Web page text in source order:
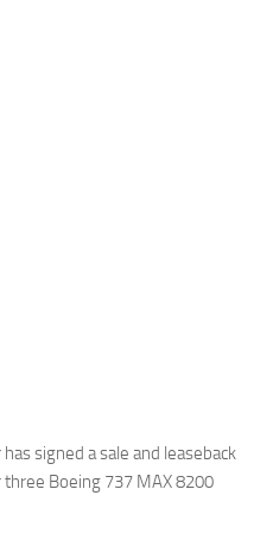
signed a sale and leaseback
Boeing 737 MAX 8200